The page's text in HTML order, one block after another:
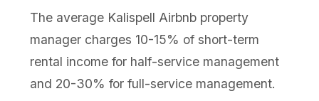
The average Kalispell Airbnb property
manager charges 10-15% of short-term
rental income for half-service management
and 20-30% for full-service management.